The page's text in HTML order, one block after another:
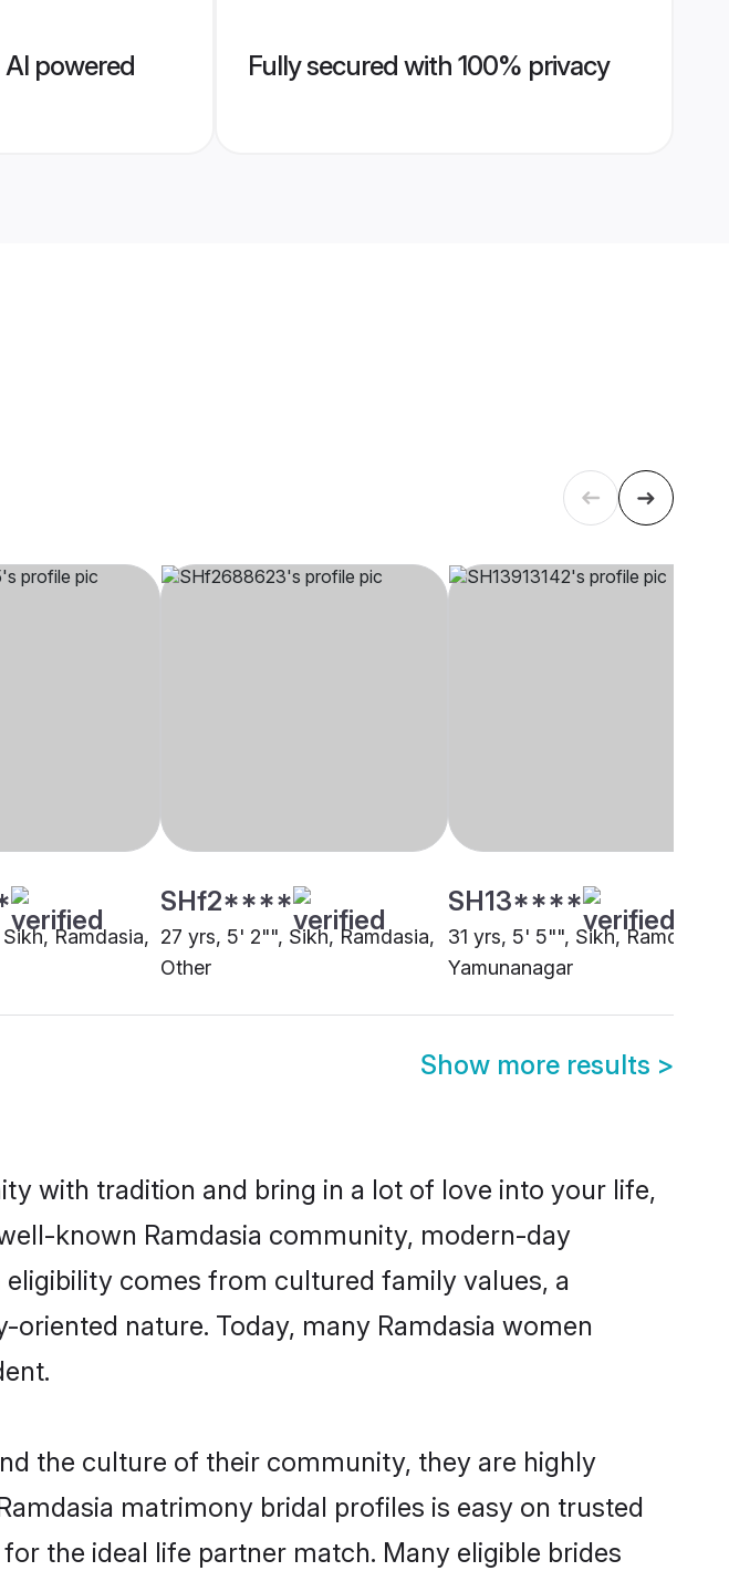
powered
Fully secured with 100% privacy
Ramdasia,
SHf2****
27 yrs, 5' 2"", Sikh, Ramdasia,
Other
SH13****
31 yrs, 5' 5"", Sikh, Ramdasia,
Yamunanagar
Show more results >
with tradition and bring in a lot of love into your life,
known Ramdasia community, modern-day
comes from cultured family values, a
nature. Today, many Ramdasia women
the culture of their community, they are highly
matrimony bridal profiles is easy on trusted
the ideal life partner match. Many eligible brides